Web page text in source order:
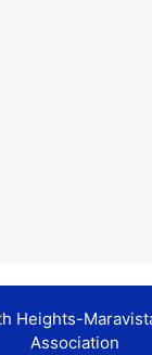
Heights-
Association